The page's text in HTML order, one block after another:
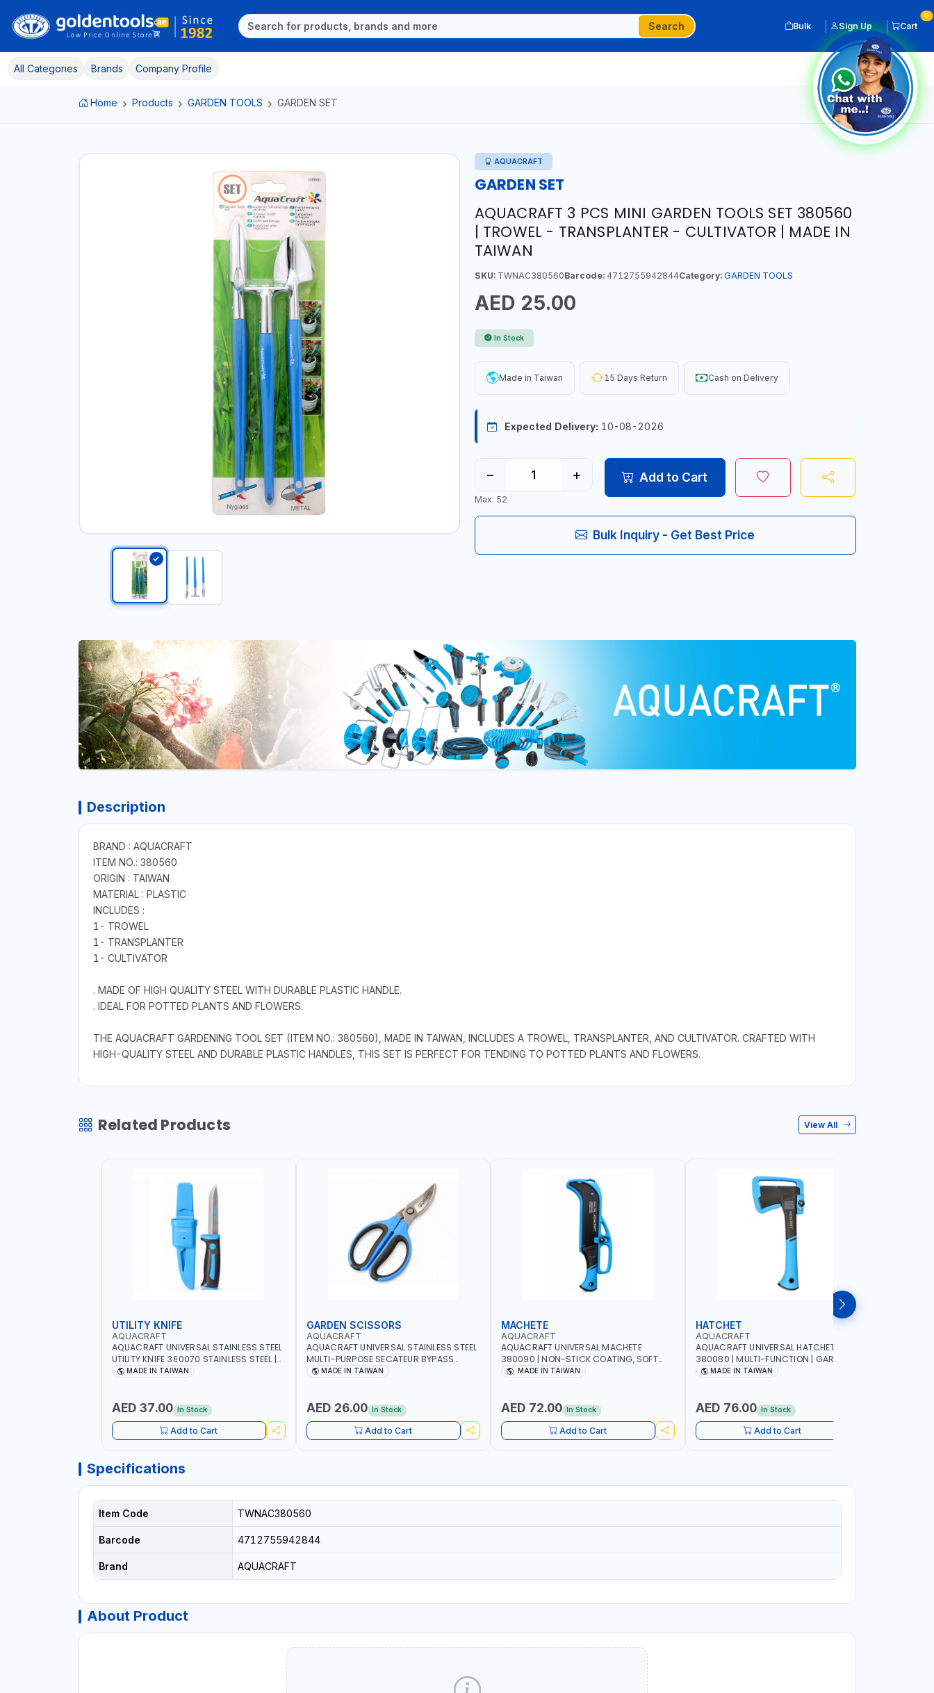
Search Bulk Sign Up Cart
0
All Categories Brands Company Profile
Home Products GARDEN TOOLS GARDEN SET
AQUACRAFT
GARDEN SET
AQUACRAFT 3 PCS MINI GARDEN TOOLS SET 380560
| TROWEL - TRANSPLANTER - CULTIVATOR | MADE IN
TAIWAN
SKU:TWNAC380560Barcode:4712755942844Category: GARDEN TOOLS
AED 25.00
In Stock
Made in Taiwan 15 Days Return Cash on Delivery
Expected Delivery: 10-08-2026
− +
Max: 52
Add to Cart
Bulk Inquiry - Get Best Price
Description
BRAND : AQUACRAFT
ITEM NO.: 380560
ORIGIN : TAIWAN
MATERIAL : PLASTIC
INCLUDES :
1- TROWEL
1- TRANSPLANTER
1- CULTIVATOR
. MADE OF HIGH QUALITY STEEL WITH DURABLE PLASTIC HANDLE.
. IDEAL FOR POTTED PLANTS AND FLOWERS.
THE AQUACRAFT GARDENING TOOL SET (ITEM NO.: 380560), MADE IN TAIWAN, INCLUDES A TROWEL, TRANSPLANTER, AND CULTIVATOR. CRAFTED WITH
HIGH-QUALITY STEEL AND DURABLE PLASTIC HANDLES, THIS SET IS PERFECT FOR TENDING TO POTTED PLANTS AND FLOWERS.
Related Products View All
UTILITY KNIFE
AQUACRAFT
AQUACRAFT UNIVERSAL STAINLESS STEEL
UTILITY KNIFE 380070 STAINLESS STEEL |
UNIVERSALLY USED IN THE HOUSEHOLD
TAIWAN
MADE IN TAIWAN
AED 37.00 In Stock
Add to Cart
GARDEN SCISSORS
AQUACRAFT
AQUACRAFT UNIVERSAL STAINLESS STEEL
MULTI-PURPOSE SECATEUR BYPASS
SCISSORS 340340 | SOFT GRIP |
MADE IN TAIWAN
AED 26.00 In Stock
Add to Cart
MACHETE
AQUACRAFT
AQUACRAFT UNIVERSAL MACHETE
380090 | NON-STICK COATING, SOFT
TOUCH ANTI SLIP | GARDENING,
MADE IN TAIWAN
AED 72.00 In Stock
Add to Cart
HATCHET
AQUACRAFT
AQUACRAFT UNIVERSAL HATCHET
380080 | MULTI-FUNCTION | GARDENING,
IRRIGATION, AGRICULTURAL, HOUSE, DIY |
MADE IN TAIWAN
AED 76.00 In Stock
Add to Cart
Specifications
Item Code TWNAC380560
Barcode 4712755942844
Brand AQUACRAFT
About Product